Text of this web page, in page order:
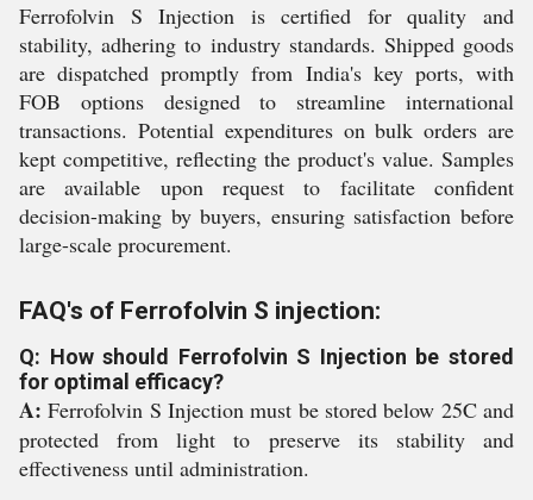
Ferrofolvin S Injection is certified for quality and
stability, adhering to industry standards. Shipped goods
are dispatched promptly from India's key ports, with
FOB options designed to streamline international
transactions. Potential expenditures on bulk orders are
kept competitive, reflecting the product's value. Samples
are available upon request to facilitate confident
decision-making by buyers, ensuring satisfaction before
large-scale procurement.
FAQ's of Ferrofolvin S injection:
Q: How should Ferrofolvin S Injection be stored
for optimal efficacy?
A: Ferrofolvin S Injection must be stored below 25C and
protected from light to preserve its stability and
effectiveness until administration.